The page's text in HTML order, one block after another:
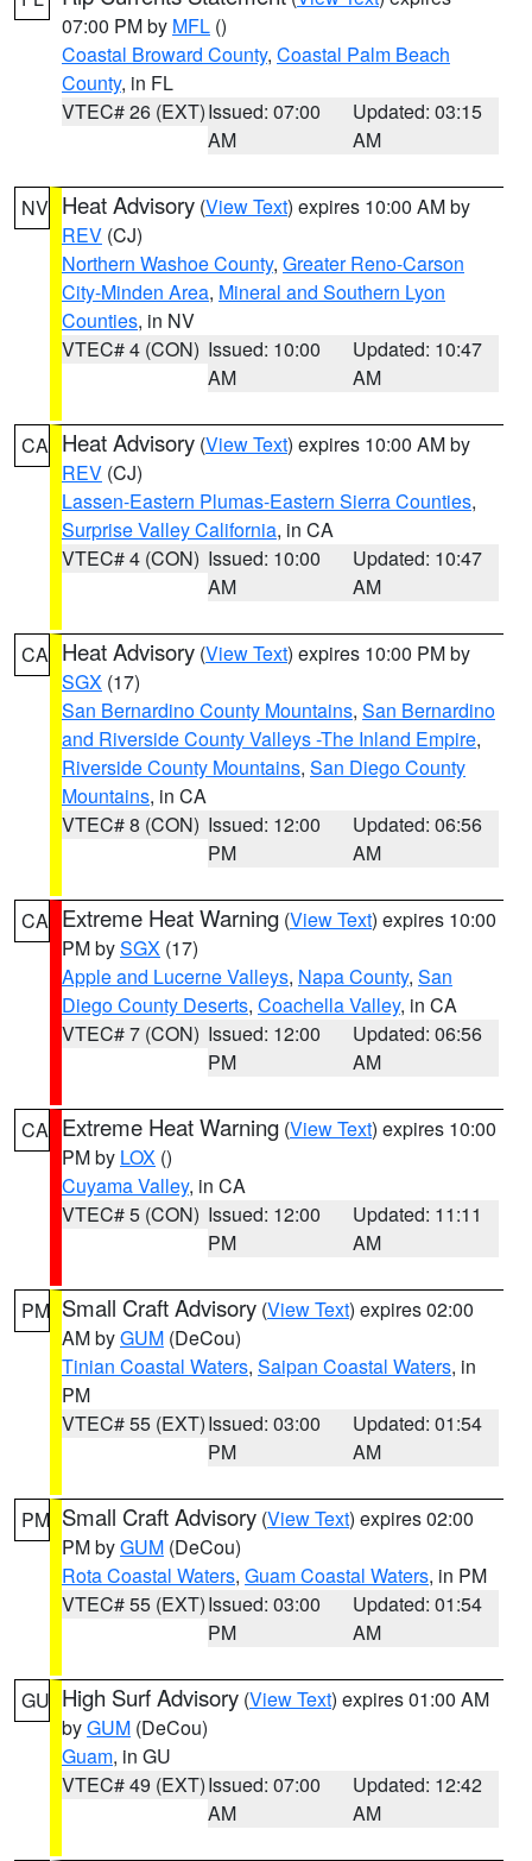
07:00 PM by MFL ()
Coastal Broward County, Coastal Palm Beach
County, in FL
VTEC# 26 (EXT)Issued: 07:00
AM
Updated: 03:15
AM
NV Heat Advisory (View Text) expires 10:00 AM by
REV (CJ)
Northern Washoe County, Greater Reno-Carson
City-Minden Area, Mineral and Southern Lyon
Counties, in NV
VTEC# 4 (CON) Issued: 10:00
AM
Updated: 10:47
AM
CA Heat Advisory (View Text) expires 10:00 AM by
REV (CJ)
Lassen-Eastern Plumas-Eastern Sierra Counties,
Surprise Valley California, in CA
VTEC# 4 (CON) Issued: 10:00
AM
Updated: 10:47
AM
CA Heat Advisory (View Text) expires 10:00 PM by
SGX (17)
San Bernardino County Mountains, San Bernardino
and Riverside County Valleys -The Inland Empire,
Riverside County Mountains, San Diego County
Mountains, in CA
VTEC# 8 (CON) Issued: 12:00
PM
Updated: 06:56
AM
CA Extreme Heat Warning (View Text) expires 10:00
PM bySGX (17)
Apple and Lucerne Valleys, Napa County, San
Diego County Deserts, Coachella Valley, in CA
VTEC# 7 (CON) Issued: 12:00
PM
Updated: 06:56
AM
CA Extreme Heat Warning (View Text) expires 10:00
PM by LOX ()
Cuyama Valley, in CA
VTEC# 5 (CON) Issued: 12:00
PM
Updated: 11:11
AM
PM Small Craft Advisory (View Text) expires 02:00
AM byGUM (DeCou)
Tinian Coastal Waters, Saipan Coastal Waters, in
PM
VTEC# 55 (EXT)Issued: 03:00
PM
Updated: 01:54
AM
PM Small Craft Advisory (View Text) expires 02:00
PM byGUM (DeCou)
Rota Coastal Waters, Guam Coastal Waters, in PM
VTEC# 55 (EXT)Issued: 03:00
PM
Updated: 01:54
AM
GU High Surf Advisory (View Text) expires 01:00 AM
byGUM (DeCou)
Guam, in GU
VTEC# 49 (EXT)Issued: 07:00
AM
Updated: 12:42
AM